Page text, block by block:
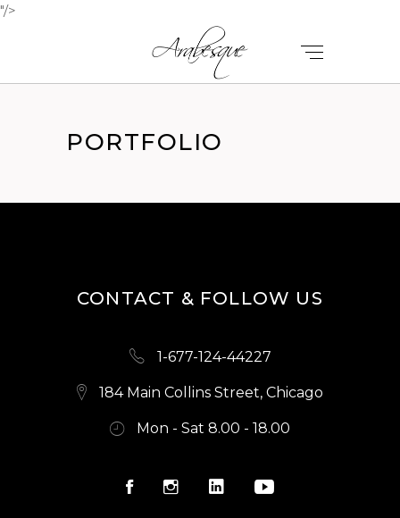
"/>
PORTFOLIO
CONTACT & FOLLOW US
1-677-124-44227
184 Main Collins Street, Chicago
Mon - Sat 8.00 - 18.00